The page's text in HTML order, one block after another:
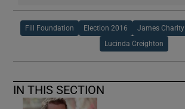
Fill Foundation Election 2016 James Charity
Lucinda Creighton
IN THIS SECTION